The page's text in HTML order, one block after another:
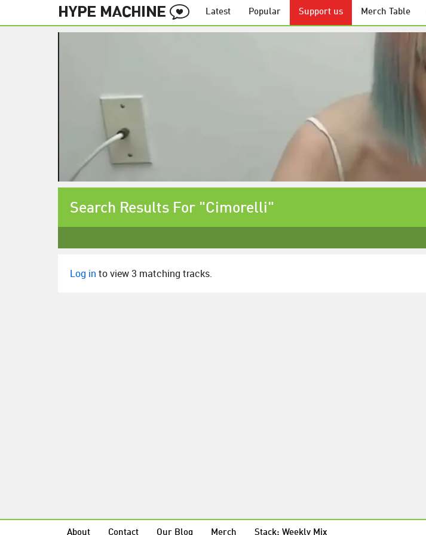
Latest Popular Support us Merch Table
Search Results For "Cimorelli"
Log in to view 3 matching tracks.
About Contact Our Blog Merch Stack: Weekly Mix